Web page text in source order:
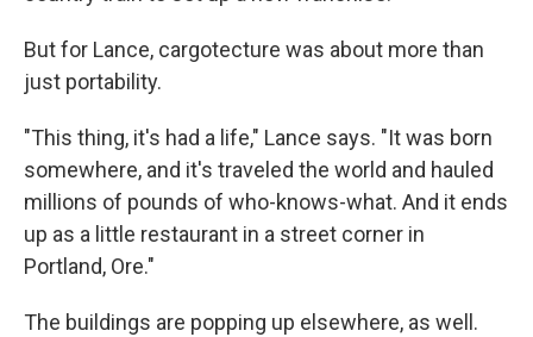
But for Lance, cargotecture was about more than
just portability.
"This thing, it's had a life," Lance says. "It was born
somewhere, and it's traveled the world and hauled
millions of pounds of who-knows-what. And it ends
up as a little restaurant in a street corner in
Portland, Ore."
The buildings are popping up elsewhere, as well.